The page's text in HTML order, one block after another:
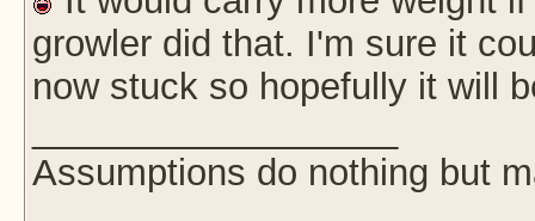
growler did that. I'm sure it
now stuck so hopefully it will
Assumptions do nothing but